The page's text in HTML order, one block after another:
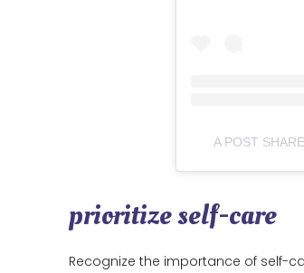
A POST
prioritize self-care
Recognize the importance of self-